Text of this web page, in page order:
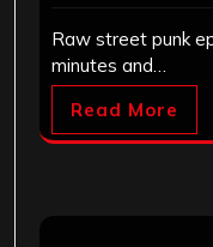
Raw street punk
minutes and…
Read More